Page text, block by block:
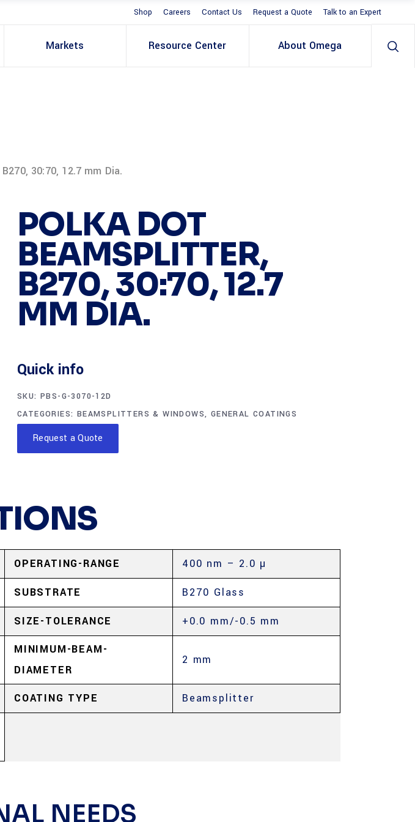
Shop Careers Contact Us Request a Quote Talk to an Expert
Markets Resource Center About Omega
30:70, 12.7 mm Dia.
POLKA DOT
BEAMSPLITTER,
B270, 30:70, 12.7
MM DIA.
Quick info
SKU: PBS-G-3070-12D
CATEGORIES: BEAMSPLITTERS & WINDOWS, GENERAL COATINGS
Request a Quote
OPERATING-RANGE 400 nm – 2.0 µ
SUBSTRATE B270 Glass
SIZE-TOLERANCE +0.0 mm/-0.5 mm
MINIMUM-BEAM-
DIAMETER
2 mm
COATING TYPE
Beamsplitter
NEEDS